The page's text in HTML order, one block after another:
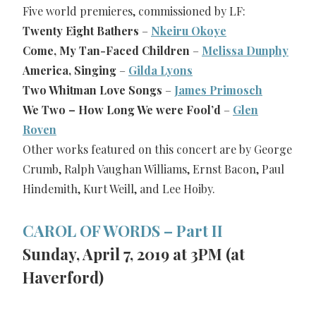
Five world premieres, commissioned by LF:
Twenty Eight Bathers – Nkeiru Okoye
Come, My Tan-Faced Children – Melissa Dunphy
America, Singing – Gilda Lyons
Two Whitman Love Songs – James Primosch
We Two – How Long We were Fool’d – Glen
Roven
Other works featured on this concert are by George
Crumb, Ralph Vaughan Williams, Ernst Bacon, Paul
Hindemith, Kurt Weill, and Lee Hoiby.
CAROL OF WORDS – Part II
Sunday, April 7, 2019 at 3PM (at
Haverford)